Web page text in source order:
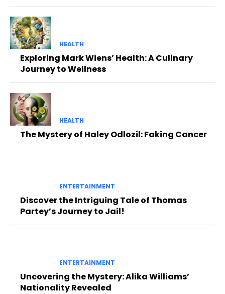
HEALTH
Exploring Mark Wiens’ Health: A Culinary
Journey to Wellness
HEALTH
The Mystery of Haley Odlozil: Faking Cancer
ENTERTAINMENT
Discover the Intriguing Tale of Thomas
Partey’s Journey to Jail!
ENTERTAINMENT
Uncovering the Mystery: Alika Williams’
Nationality Revealed